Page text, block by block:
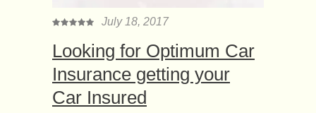
July 18, 2017
Looking for Optimum Car
Insurance getting your
Car Insured